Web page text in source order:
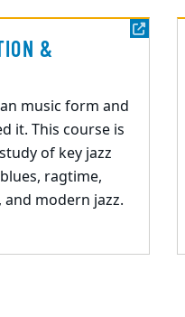
&
music form and
it. This course is
of key jazz
ragtime,
and modern jazz.